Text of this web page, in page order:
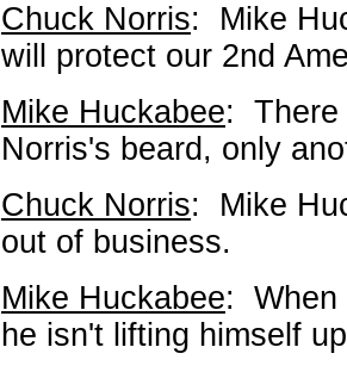
Chuck Norris: Mike
will protect our 2nd
Mike Huckabee: There
Norris's beard, only
Chuck Norris: Mike
out of business.
Mike Huckabee: When
he isn't lifting himself